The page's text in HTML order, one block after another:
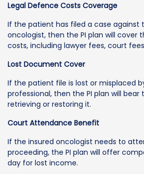
Legal Defence Costs Coverage
If the patient has filed a case against
oncologist, then the PI plan will cover
costs, including lawyer fees, court
Lost Document Cover
If the patient file is lost or misplaced
professional, then the PI plan will bear
retrieving or restoring it.
Court Attendance Benefit
If the insured oncologist needs to
proceeding, the PI plan will offer
day for lost income.